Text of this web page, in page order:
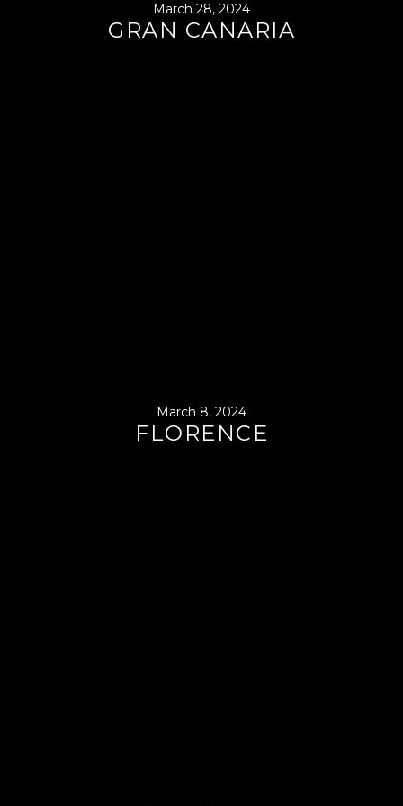
March 28, 2024
GRAN CANARIA
March 8, 2024
FLORENCE